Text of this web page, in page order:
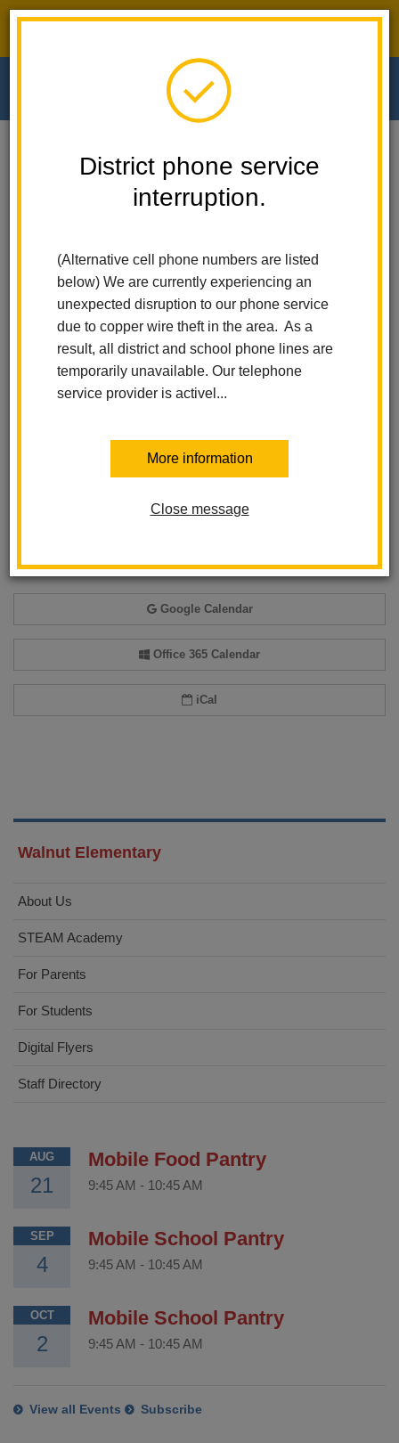
District phone service
interruption.
(Alternative cell phone numbers are listed
below) We are currently experiencing an
unexpected disruption to our phone service
due to copper wire theft in the area. As a
result, all district and school phone lines are
temporarily unavailable. Our telephone
service provider is activel...
More information
Close message
Walnut Elementary
Calendar
Mobile Food Pantry - Delivery - 8:30 Am - 9:15 Am
Delivery - 8:30 am - 9:15
9:45 am - 10:45 am
below.
Google Calendar
Office 365 Calendar
iCal
Walnut Elementary
About Us
STEAM Academy
For Parents
For Students
Digital Flyers
Staff Directory
AUG
21
Mobile Food Pantry
9:45 AM - 10:45 AM
SEP
4
Mobile School Pantry
9:45 AM - 10:45 AM
OCT
2
Mobile School Pantry
9:45 AM - 10:45 AM
View all Events Subscribe